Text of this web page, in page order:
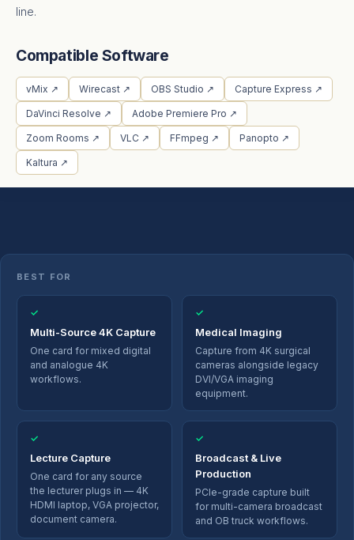
line.
Compatible Software
vMix ↗ Wirecast ↗ OBS Studio ↗ Capture Express ↗
DaVinci Resolve ↗ Adobe Premiere Pro ↗
Zoom Rooms ↗ VLC ↗ FFmpeg ↗ Panopto ↗
Kaltura ↗
BEST FOR
✓
Multi-Source 4K Capture
One card for mixed digital
and analogue 4K
workflows.
✓
Medical Imaging
Capture from 4K surgical
cameras alongside legacy
DVI/VGA imaging
equipment.
✓
Lecture Capture
One card for any source
the lecturer plugs in — 4K
HDMI laptop, VGA projector,
document camera.
✓
Broadcast & Live
Production
PCIe-grade capture built
for multi-camera broadcast
and OB truck workflows.